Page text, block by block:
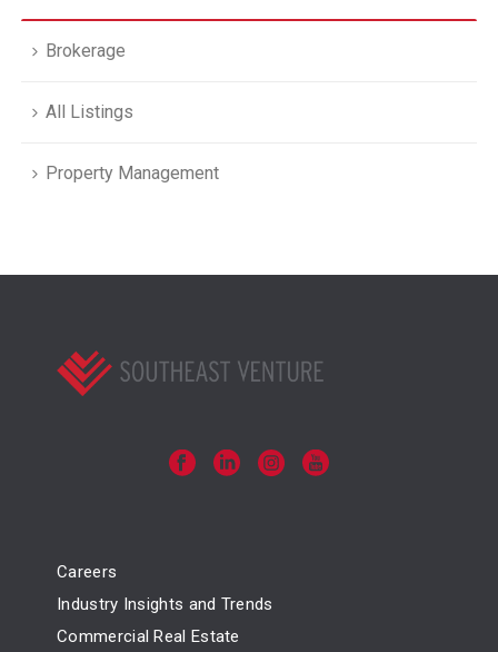
Brokerage
All Listings
Property Management
Careers
Industry Insights and Trends
Commercial Real Estate